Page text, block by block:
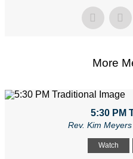
More
5:30 PM
Rev. Kim Meyers
Watch